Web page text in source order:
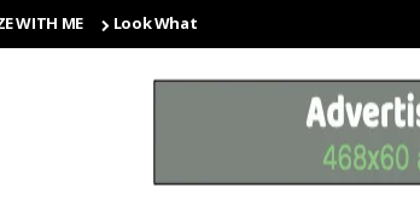
Look What I Found! Magic Storage Boxes!!